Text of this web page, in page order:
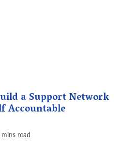
a Support Network
Accountable
mins read